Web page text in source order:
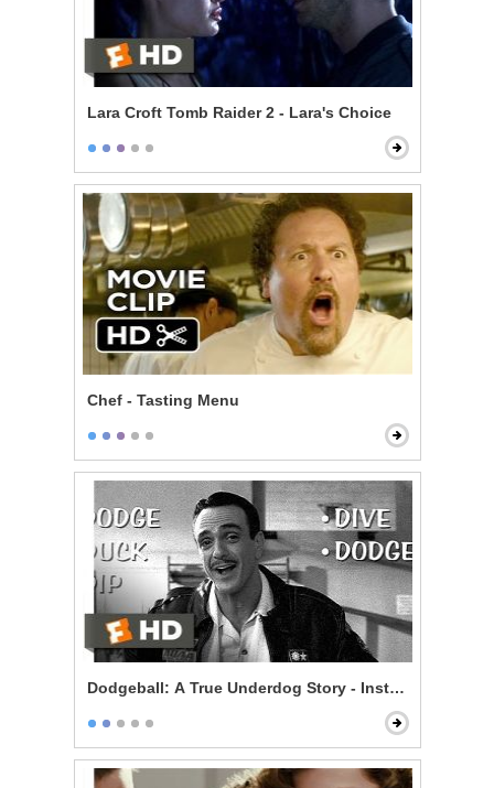
Lara Croft Tomb Raider 2 - Lara's Choice
Chef - Tasting Menu
Dodgeball: A True Underdog Story - Instructional